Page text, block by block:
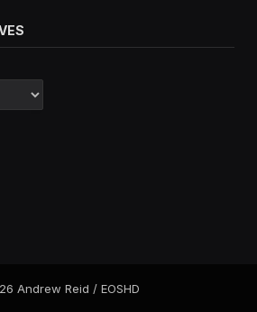
Andrew Reid / EOSHD